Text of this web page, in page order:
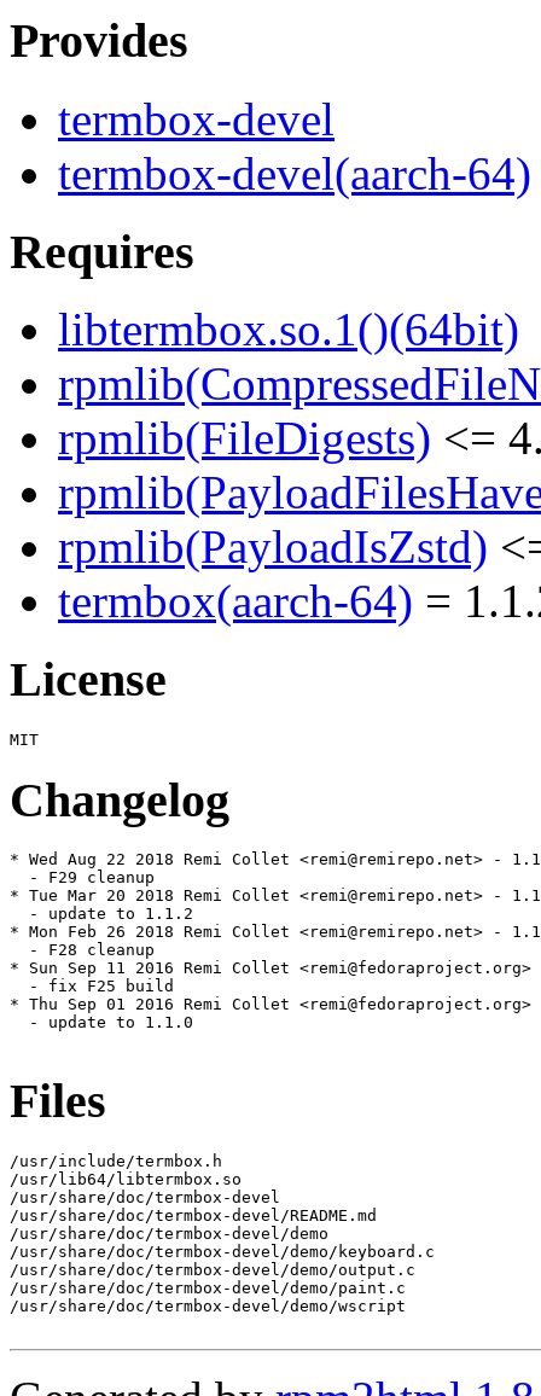
Provides
termbox-devel
termbox-devel(aarch-64)
Requires
libtermbox.so.1()(64bit)
rpmlib(FileDigests) <=
rpmlib(PayloadIsZstd)
termbox(aarch-64) =
License
Changelog
* Wed Aug 22 2018 Remi Collet <remi@remirepo.net> -
  - F29 cleanup
* Tue Mar 20 2018 Remi Collet <remi@remirepo.net> -
  - update to 1.1.2
* Mon Feb 26 2018 Remi Collet <remi@remirepo.net> -
  - F28 cleanup
* Sun Sep 11 2016 Remi Collet
  - fix F25 build
* Thu Sep 01 2016 Remi Collet
  - update to 1.1.0
Files
/usr/include/termbox.h
/usr/lib64/libtermbox.so
/usr/share/doc/termbox-devel
/usr/share/doc/termbox-devel/README.md
/usr/share/doc/termbox-devel/demo
/usr/share/doc/termbox-devel/demo/keyboard.c
/usr/share/doc/termbox-devel/demo/output.c
/usr/share/doc/termbox-devel/demo/paint.c
/usr/share/doc/termbox-devel/demo/wscript